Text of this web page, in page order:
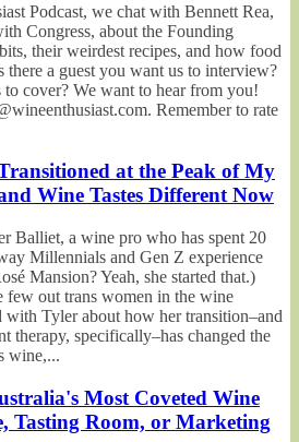
Podcast, we chat with Bennett Rea,
Congress, about the Founding
their weirdest recipes, and how food
there a guest you want us to interview?
cover? We want to hear from you!
Remember to rate
at the Peak of My
Wine Tastes Different Now
Balliet, a wine pro who has spent 20
Millennials and Gen Z experience
Mansion? Yeah, she started that.)
few out trans women in the wine
with Tyler about how her transition–and
therapy, specifically–has changed the
wine,...
Most Coveted Wine
Tasting Room, or Marketing